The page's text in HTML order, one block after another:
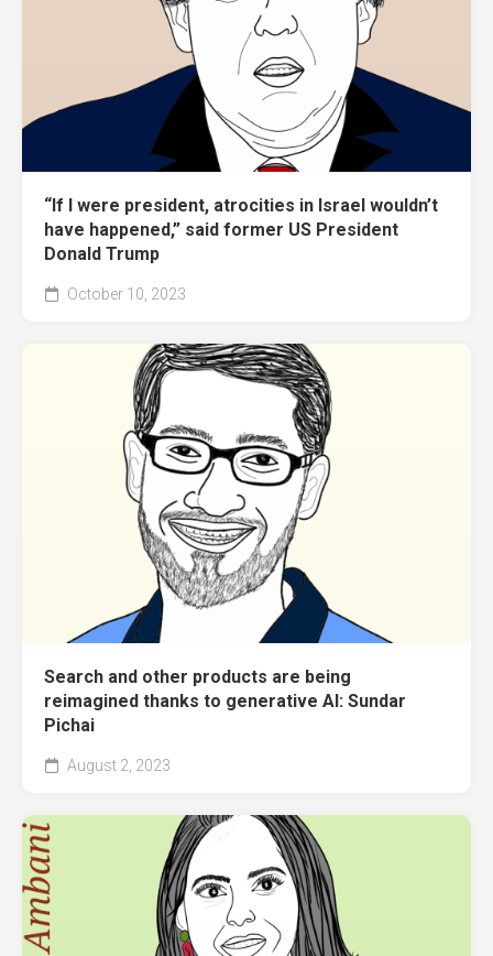
“If I were president, atrocities in Israel wouldn’t
have happened,” said former US President
Donald Trump
October 10, 2023
Search and other products are being
reimagined thanks to generative AI: Sundar
Pichai
August 2, 2023